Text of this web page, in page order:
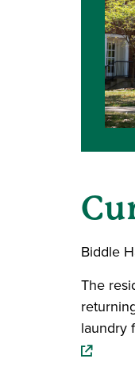
Biddle
The
laundry